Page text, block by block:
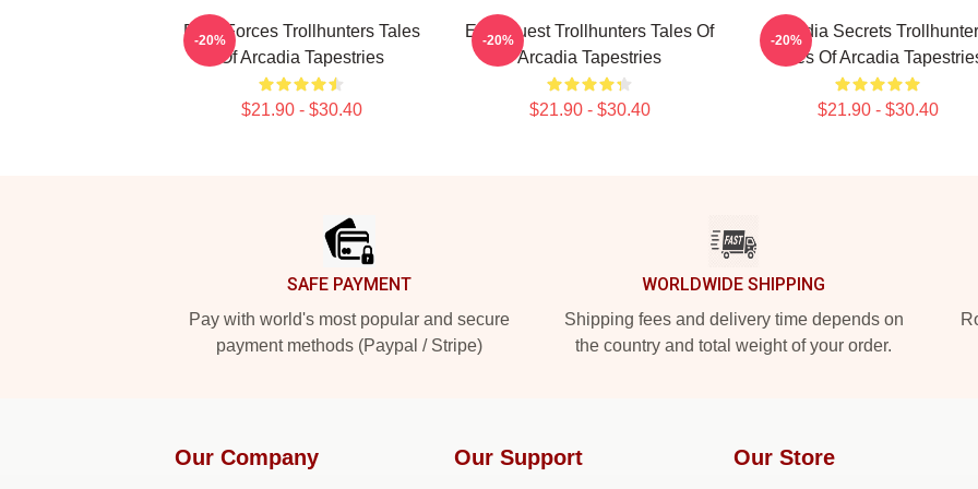
Dark Forces Trollhunters Tales
Of Arcadia Tapestries
$21.90 - $30.40
-20%
Epic Quest Trollhunters Tales Of
Arcadia Tapestries
$21.90 - $30.40
-20%
Arcadia Secrets
Tales Of Arcadia
$21.90 - $30.40
-20%
SAFE PAYMENT
Pay with world's most popular and secure
payment methods (Paypal / Stripe)
WORLDWIDE SHIPPING
Shipping fees and delivery time depends on
the country and total weight of your order.
Our Company Our Support Our Store